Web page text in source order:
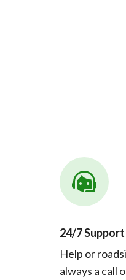
24/7 Support
Help or
always a call